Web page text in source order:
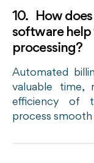
10. How
software
processing?
Automated
valuable time,
efficiency of
process smooth